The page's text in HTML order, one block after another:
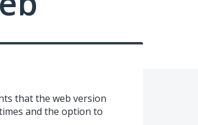
that the web version
and the option to